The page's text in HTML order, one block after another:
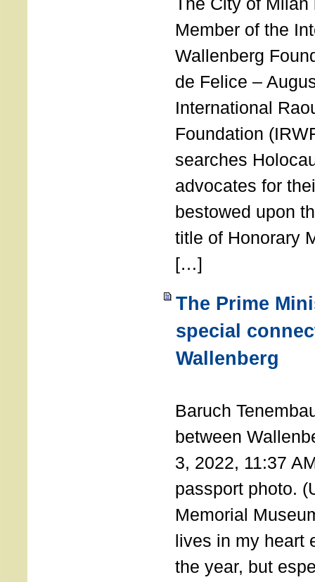
Member of the
Wallenberg
de Felice –
International
Foundation
searches
advocates for
bestowed upon
title of Honorary
[…]
The Prime
special
Wallenberg
Baruch
between
3, 2022, 11:37
passport photo.
Memorial
lives in my heart
the year, but